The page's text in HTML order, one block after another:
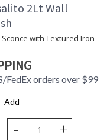
2Lt Wall
Sconce with Textured Iron
FedEx orders over $99
Add
- +